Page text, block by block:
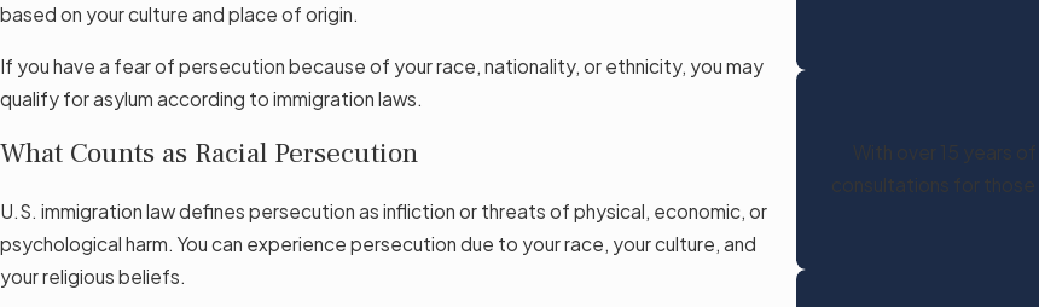
based on your culture and place of origin.
If you have a fear of persecution because of your race, nationality, or ethnicity, you may
qualify for asylum according to immigration laws.
What Counts as Racial Persecution
U.S. immigration law defines persecution as infliction or threats of physical, economic, or
psychological harm. You can experience persecution due to your race, your culture, and
your religious beliefs.
With over 15 years
consultations for those